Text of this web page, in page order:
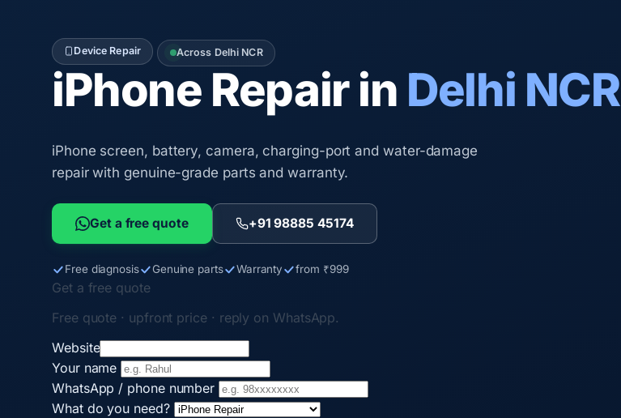
Device Repair Across Delhi NCR
iPhone Repair in Delhi NCR
iPhone screen, battery, camera, charging-port and water-damage
repair with genuine-grade parts and warranty.
Get a free quote +91 98885 45174
Free diagnosis Genuine parts Warranty from ₹999
Get a free quote
Free quote · upfront price · reply on WhatsApp.
Website
Your name
WhatsApp / phone number
What do you need?